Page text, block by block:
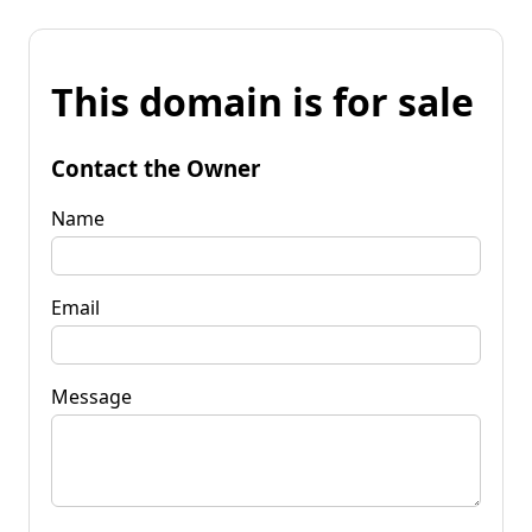
This domain is for sale
Contact the Owner
Name
Email
Message